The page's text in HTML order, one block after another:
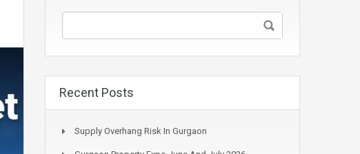
Recent Posts
Supply Overhang Risk In Gurgaon